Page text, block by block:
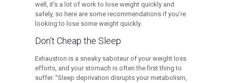
well, it’s a lot of work to lose weight quickly and
safely, so here are some recommendations if you’re
looking to lose some weight quickly.
Don’t Cheap the Sleep
Exhaustion is a sneaky saboteur of your weight loss
efforts, and your stomach is often the first thing to
suffer. “Sleep deprivation disrupts your metabolism,